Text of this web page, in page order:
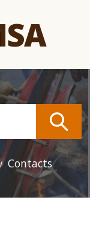
Contacts